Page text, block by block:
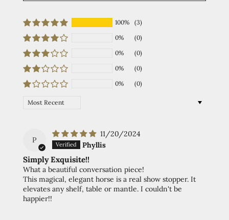
100%
(3)
0%
(0)
0%
(0)
0%
(0)
0%
(0)
Sort by
P
11/20/2024
Phyllis
Simply Exquisite!!
What a beautiful conversation piece!
This magical, elegant horse is a real show stopper. It
elevates any shelf, table or mantle. I couldn't be
happier!!